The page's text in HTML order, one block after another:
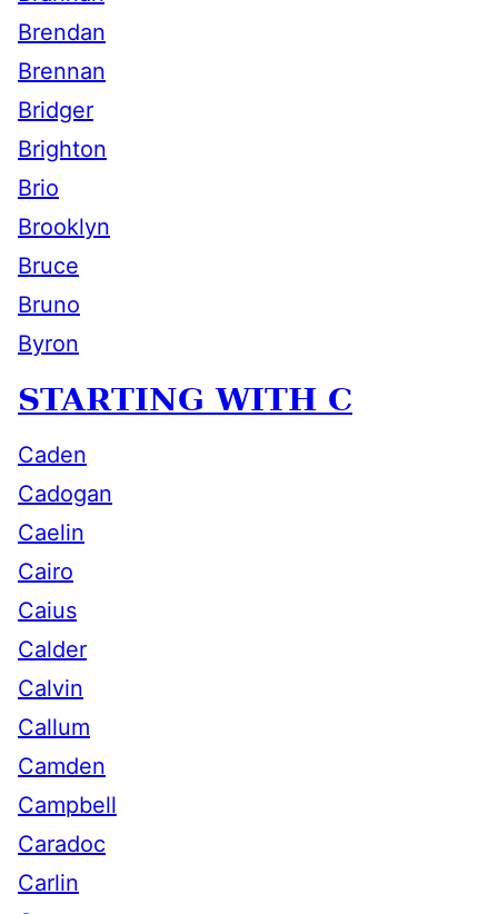
Brendan
Brennan
Bridger
Brighton
Brio
Brooklyn
Bruce
Bruno
Byron
STARTING WITH C
Caden
Cadogan
Caelin
Cairo
Caius
Calder
Calvin
Callum
Camden
Campbell
Caradoc
Carlin